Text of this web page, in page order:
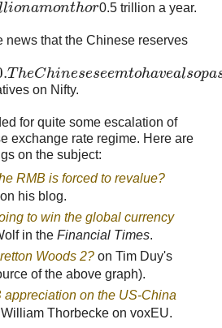
lionamonthor0.5 trillion a year.
news that the Chinese reserves
T heChineseseemtohavealsopa
on Nifty.
for quite some escalation of
exchange rate regime. Here are
on the subject:
RMB is forced to revalue?
his blog.
to win the global currency
in the Financial Times.
Woods 2?on Tim Duy's
of the above graph).
appreciation on the US-China
William Thorbecke on voxEU.